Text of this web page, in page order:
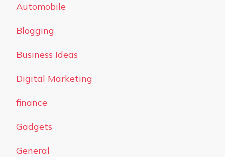
Automobile
Blogging
Business Ideas
Digital Marketing
finance
Gadgets
General